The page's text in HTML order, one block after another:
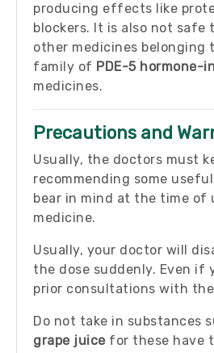
producing effects like
blockers. It is also not safe
other medicines belonging
family of PDE-5 hormone-
medicines.
Precautions and
Usually, the doctors must
recommending some
bear in mind at the time of
medicine.
Usually, your doctor will
the dose suddenly. Even if
prior consultations with
Do not take in substances
grape juice for these have